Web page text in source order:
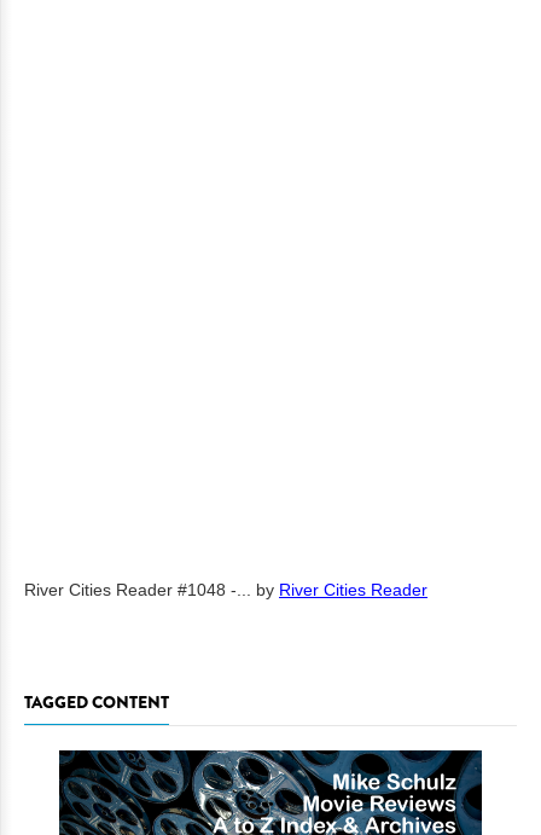
River Cities Reader #1048 -... by River Cities Reader
TAGGED CONTENT